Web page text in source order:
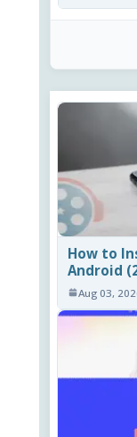
How to
Android
Aug 03,